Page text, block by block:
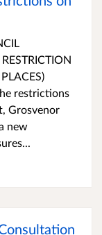
restrictions
Grosvenor
new